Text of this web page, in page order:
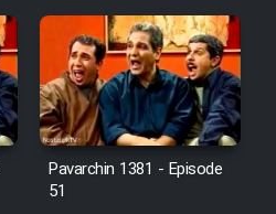
Pavarchin 1381 - Episode
51